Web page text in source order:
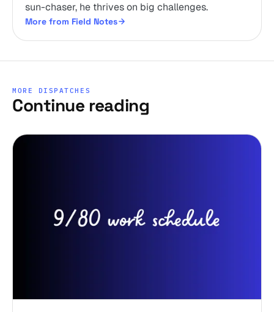
sun-chaser, he thrives on big challenges.
More from Field Notes
MORE DISPATCHES
Continue reading